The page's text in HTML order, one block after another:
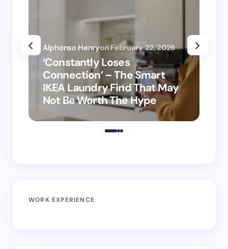
‘Constantly Loses
Connection’ – The Smart
IKEA Laundry Find That May
Not Be Worth The Hype
Alphonso Henryon February 22, 2026
WORK EXPERIENCE